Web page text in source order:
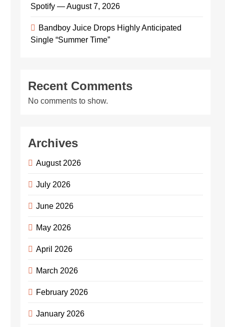
Spotify — August 7, 2026
Bandboy Juice Drops Highly Anticipated
Single “Summer Time”
Recent Comments
No comments to show.
Archives
August 2026
July 2026
June 2026
May 2026
April 2026
March 2026
February 2026
January 2026